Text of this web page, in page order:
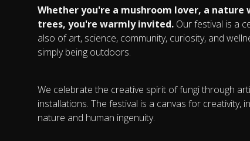
Whether you're a mushroom lover, a
trees, you're warmly invited. Our festival is a
also of art, science, community, curiosity, and
simply being outdoors.
We celebrate the creative spirit of fungi through
installations. The festival is a canvas for
nature and human ingenuity.